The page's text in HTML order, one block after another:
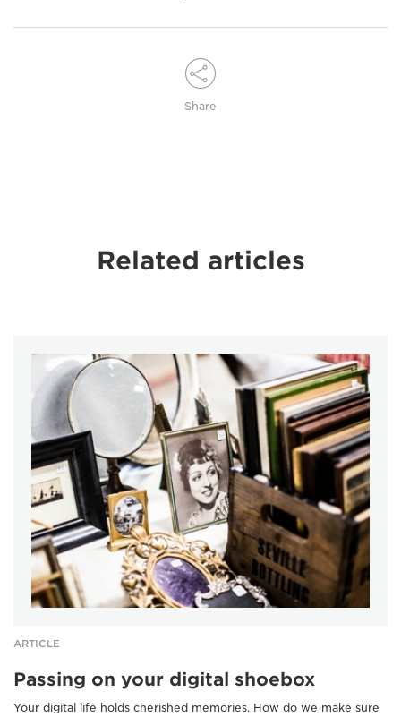
Share
Related articles
ARTICLE
Passing on your digital shoebox
Your digital life holds cherished memories. How do we make sure